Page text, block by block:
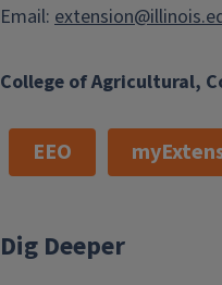
College of Agricultural,
Email:
EEO
Dig Deeper